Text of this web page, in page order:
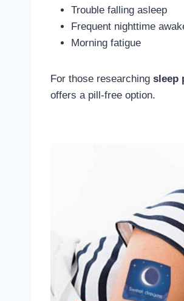
Trouble falling asleep
Frequent nighttime
Morning fatigue
For those researching sleep
offers a pill-free option.